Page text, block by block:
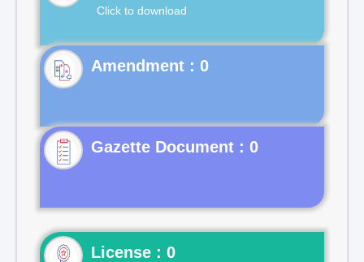
Click to download
Gazette Document : 0
License : 0